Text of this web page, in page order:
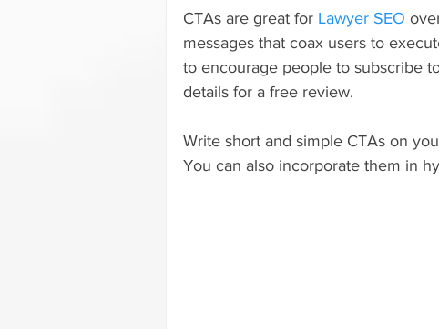
CTAs are great for Lawyer SEO
messages that coax users to
to encourage people to subscribe
details for a free review.
Write short and simple CTAs on
You can also incorporate them in